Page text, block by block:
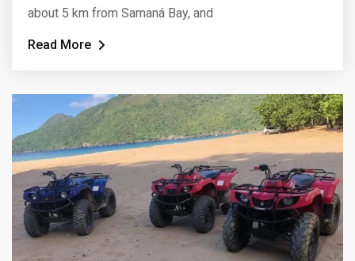
about 5 km from Samaná Bay, and
Read More